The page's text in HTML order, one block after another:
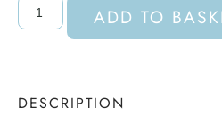
ADD TO
DESCRIPTION